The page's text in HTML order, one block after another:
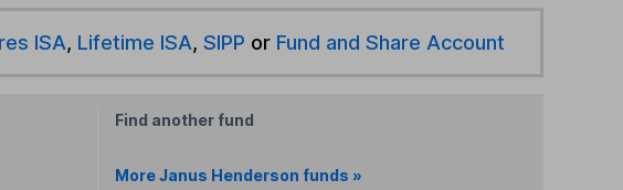
ISA, Lifetime ISA, SIPP or Fund and Share Account
Find another fund
More Janus Henderson funds »